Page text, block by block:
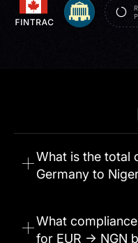
What is the total
Germany to
What
for EUR → NGN